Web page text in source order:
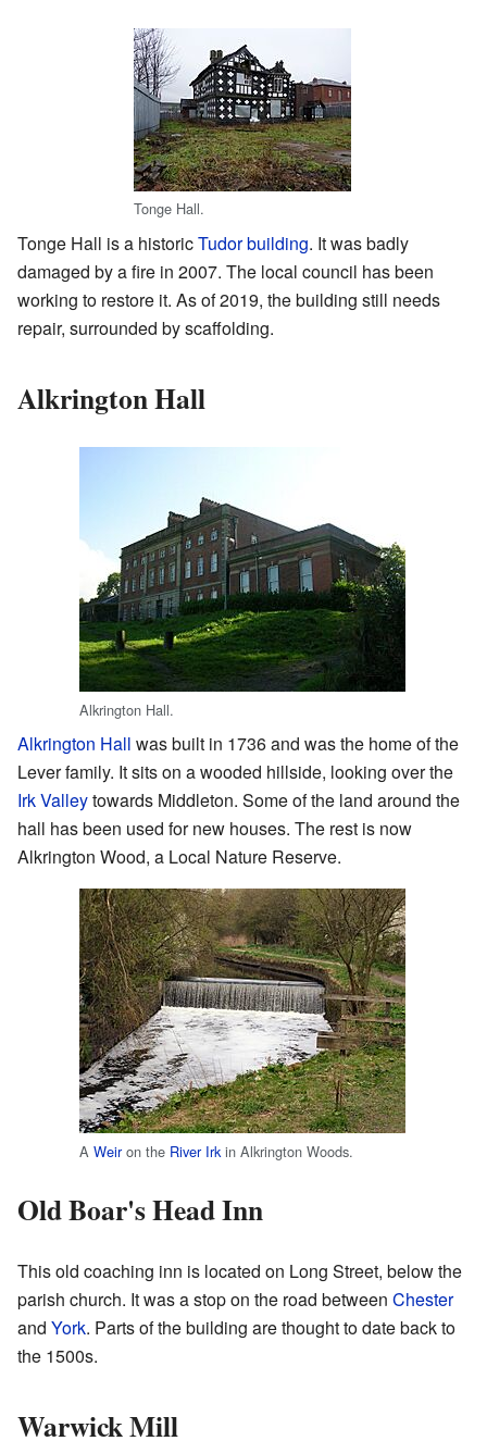
Tonge Hall.
Tonge Hall is a historicTudor building. It was badly
damaged by a fire in 2007. The local council has been
working to restore it. As of 2019, the building still needs
repair, surrounded by scaffolding.
Alkrington Hall
Alkrington Hall.
Alkrington Hall was built in 1736 and was the home of the
Lever family. It sits on a wooded hillside, looking over the
Irk Valleytowards Middleton. Some of the land around the
hall has been used for new houses. The rest is now
Alkrington Wood, a Local Nature Reserve.
A Weiron the River Irk in Alkrington Woods.
Old Boar's Head Inn
This old coaching inn is located on Long Street, below the
parish church. It was a stop on the road between Chester
and York. Parts of the building are thought to date back to
the 1500s.
Warwick Mill